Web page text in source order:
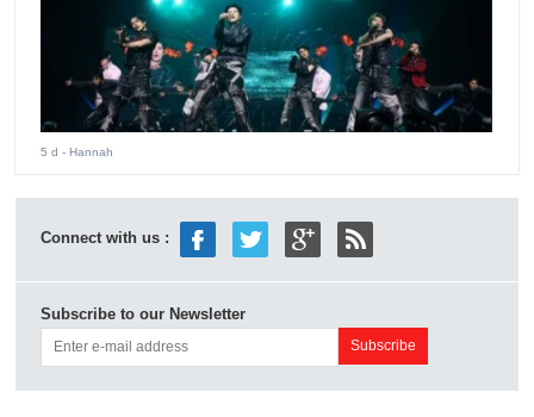
5 d - Hannah
Connect with us :
Subscribe to our Newsletter